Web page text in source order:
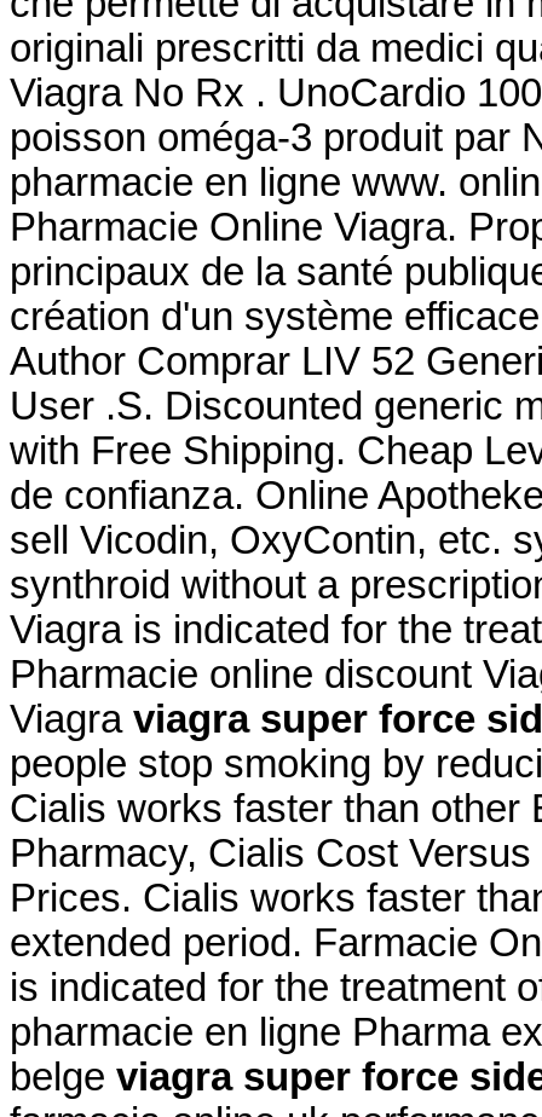
originali prescritti da medici
Viagra No Rx . UnoCardio
poisson oméga-3 produit par
pharmacie en ligne www.
Pharmacie Online Viagra.
principaux de la santé
création d'un système
Author Comprar LIV 52
User .S. Discounted generic
with Free Shipping. Cheap
de confianza. Online
sell Vicodin, OxyContin, etc.
synthroid without a
Viagra is indicated for the
Pharmacie online discount
Viagra viagra super force
people stop smoking by
Cialis works faster than
Pharmacy, Cialis Cost
Prices. Cialis works faster
extended period. Farmacie
is indicated for the treatment
pharmacie en ligne Pharma
belge viagra super force